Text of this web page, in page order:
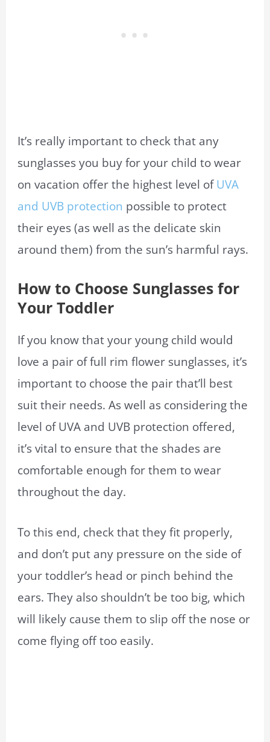
It’s really important to check that any
sunglasses you buy for your child to wear
on vacation offer the highest level ofUVA
and UVB protection possible to protect
their eyes (as well as the delicate skin
around them) from the sun’s harmful rays.
How to Choose Sunglasses for
Your Toddler
If you know that your young child would
love a pair of full rim flower sunglasses, it’s
important to choose the pair that’ll best
suit their needs. As well as considering the
level of UVA and UVB protection offered,
it’s vital to ensure that the shades are
comfortable enough for them to wear
throughout the day.
To this end, check that they fit properly,
and don’t put any pressure on the side of
your toddler’s head or pinch behind the
ears. They also shouldn’t be too big, which
will likely cause them to slip off the nose or
come flying off too easily.